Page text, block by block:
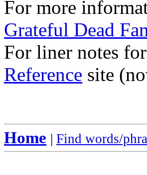
For more
Grateful Dead
For liner notes
Reference site
Home | Find words/